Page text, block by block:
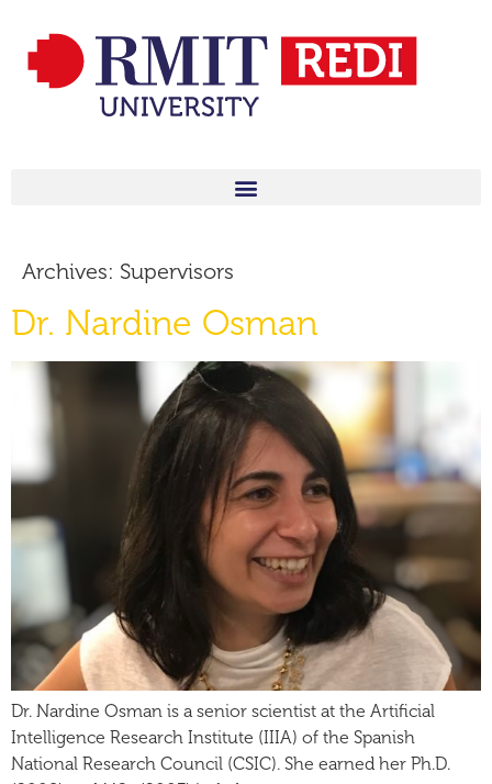
Archives: Supervisors
Dr. Nardine Osman
Dr. Nardine Osman is a senior scientist at the Artificial
Intelligence Research Institute (IIIA) of the Spanish
National Research Council (CSIC). She earned her Ph.D.